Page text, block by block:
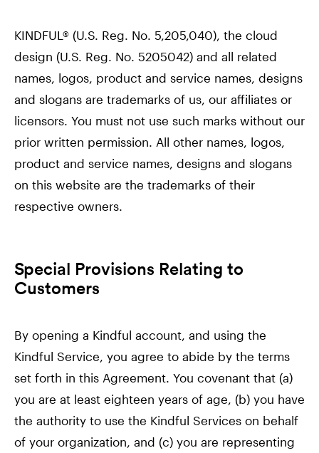
KINDFUL® (U.S. Reg. No. 5,205,040), the cloud
design (U.S. Reg. No. 5205042) and all related
names, logos, product and service names, designs
and slogans are trademarks of us, our affiliates or
licensors. You must not use such marks without our
prior written permission. All other names, logos,
product and service names, designs and slogans
on this website are the trademarks of their
respective owners.
Special Provisions Relating to
Customers
By opening a Kindful account, and using the
Kindful Service, you agree to abide by the terms
set forth in this Agreement. You covenant that (a)
you are at least eighteen years of age, (b) you have
the authority to use the Kindful Services on behalf
of your organization, and (c) you are representing